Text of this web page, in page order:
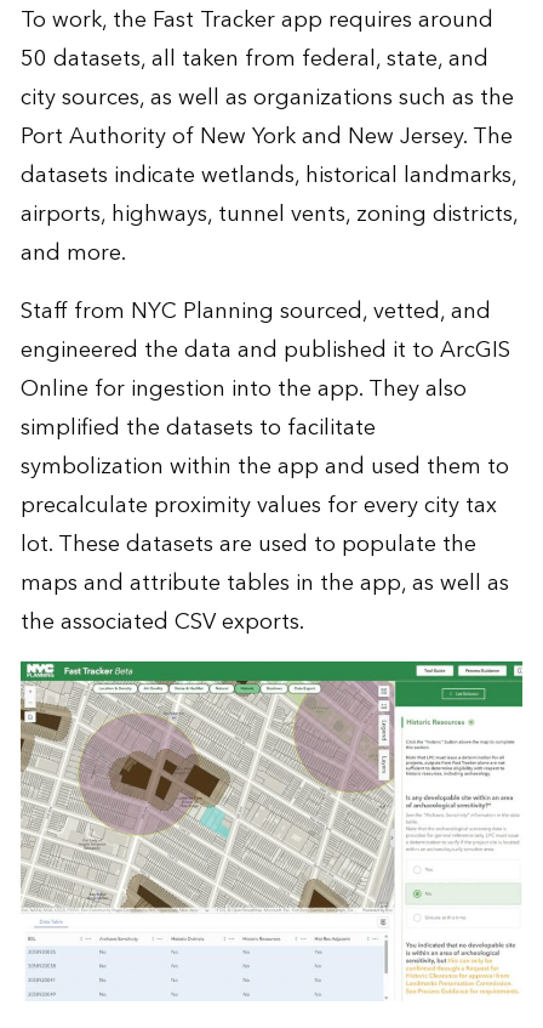
To work, the Fast Tracker app requires around
50 datasets, all taken from federal, state, and
city sources, as well as organizations such as the
Port Authority of New York and New Jersey. The
datasets indicate wetlands, historical landmarks,
airports, highways, tunnel vents, zoning districts,
and more.
Staff from NYC Planning sourced, vetted, and
engineered the data and published it to ArcGIS
Online for ingestion into the app. They also
simplified the datasets to facilitate
symbolization within the app and used them to
precalculate proximity values for every city tax
lot. These datasets are used to populate the
maps and attribute tables in the app, as well as
the associated CSV exports.